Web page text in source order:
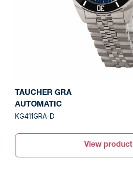
TAUCHER GRA
AUTOMATIC
KG411GRA-D
View product